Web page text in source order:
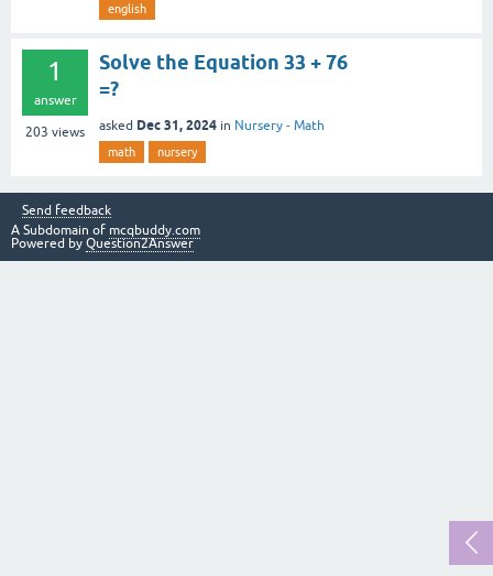
english
1
answer
203 views
Solve the Equation 33 + 76
=?
asked Dec 31, 2024 in Nursery - Math
math nursery
Send feedback
A Subdomain of mcqbuddy.com
Powered by Question2Answer